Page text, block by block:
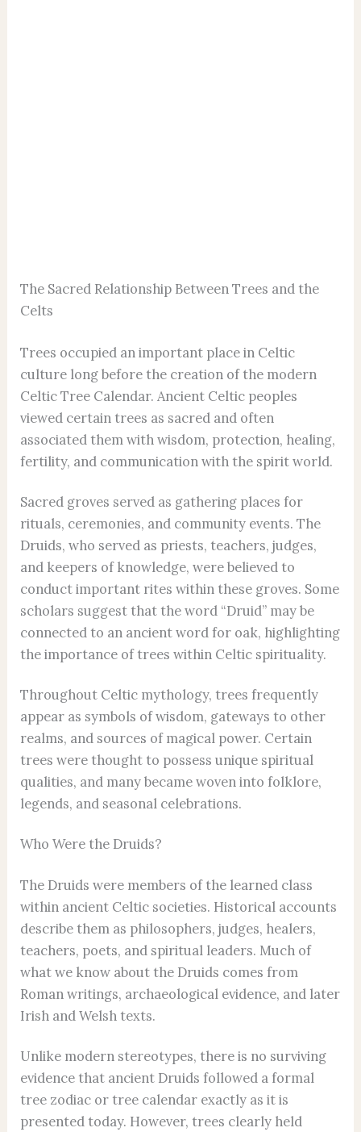
The Sacred Relationship Between Trees and the
Celts
Trees occupied an important place in Celtic
culture long before the creation of the modern
Celtic Tree Calendar. Ancient Celtic peoples
viewed certain trees as sacred and often
associated them with wisdom, protection, healing,
fertility, and communication with the spirit world.
Sacred groves served as gathering places for
rituals, ceremonies, and community events. The
Druids, who served as priests, teachers, judges,
and keepers of knowledge, were believed to
conduct important rites within these groves. Some
scholars suggest that the word “Druid” may be
connected to an ancient word for oak, highlighting
the importance of trees within Celtic spirituality.
Throughout Celtic mythology, trees frequently
appear as symbols of wisdom, gateways to other
realms, and sources of magical power. Certain
trees were thought to possess unique spiritual
qualities, and many became woven into folklore,
legends, and seasonal celebrations.
Who Were the Druids?
The Druids were members of the learned class
within ancient Celtic societies. Historical accounts
describe them as philosophers, judges, healers,
teachers, poets, and spiritual leaders. Much of
what we know about the Druids comes from
Roman writings, archaeological evidence, and later
Irish and Welsh texts.
Unlike modern stereotypes, there is no surviving
evidence that ancient Druids followed a formal
tree zodiac or tree calendar exactly as it is
presented today. However, trees clearly held